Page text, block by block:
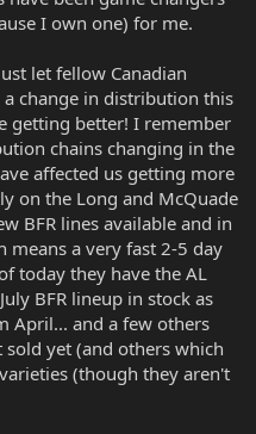
I own one) for me.
let fellow Canadian
change in distribution this
getting better! I remember
chains changing in the
affected us getting more
on the Long and McQuade
BFR lines available and in
a very fast 2-5 day
today they have the AL
BFR lineup in stock as
April... and a few others
yet (and others which
(though they aren't